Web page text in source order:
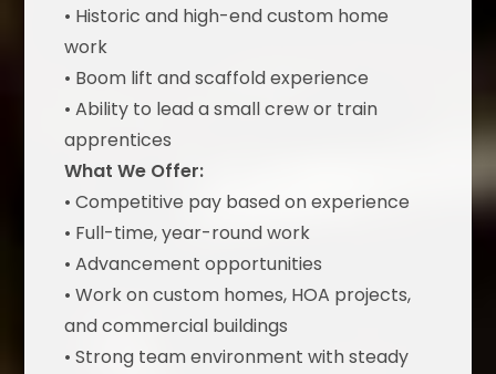
• Historic and high-end custom home
work
• Boom lift and scaffold experience
• Ability to lead a small crew or train
apprentices
What We Offer:
• Competitive pay based on experience
• Full-time, year-round work
• Advancement opportunities
• Work on custom homes, HOA projects,
and commercial buildings
• Strong team environment with steady